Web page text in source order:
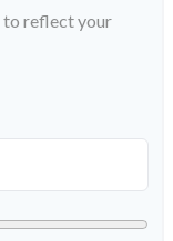
to reflect your